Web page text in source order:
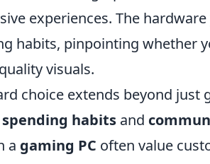
experiences. The
habits, pinpointing whether
visuals.
choice extends beyond just
spending habits and
a gaming PC often value